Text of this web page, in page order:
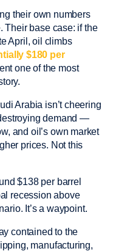
their own numbers
Their base case: if the
April, oil climbs
$180 per
one of the most
Arabia isn’t cheering
demand —
and oil’s own market
prices. Not this
$138 per barrel
recession above
It’s a waypoint.
contained to the
manufacturing,